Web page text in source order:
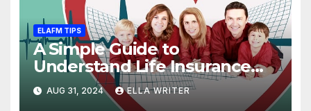
ELAFM TIPS
A Simple Guide to
Understand Life Insurance
Death Benefit
AUG 31, 2024 ELLA WRITER